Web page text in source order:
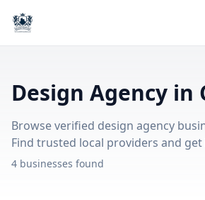
Design Agency in
Browse verified design agency
Find trusted local providers and
4 businesses found